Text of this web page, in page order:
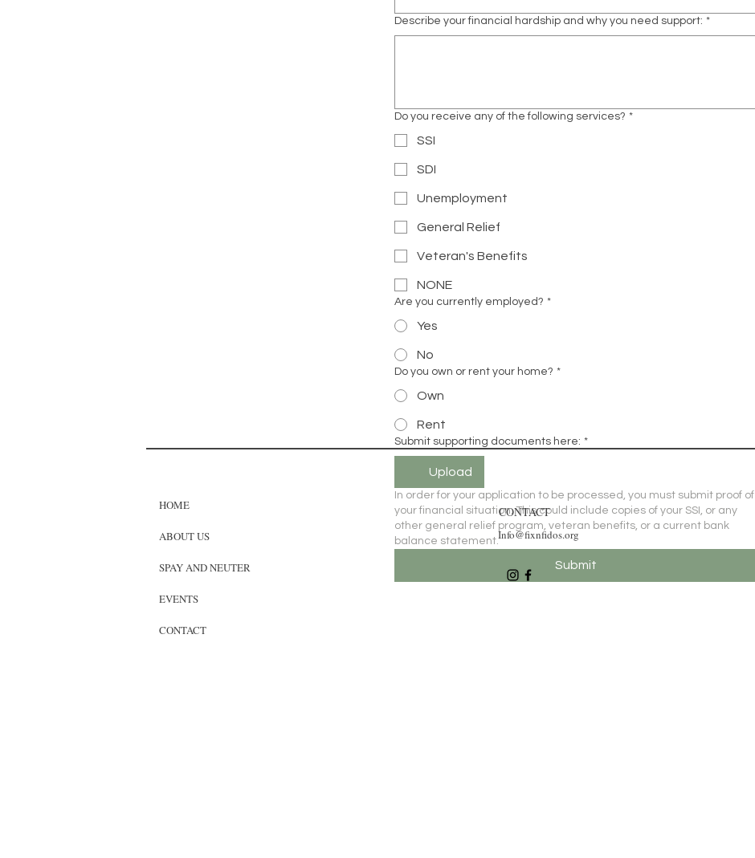
Describe your financial hardship and why you need support: *
Do you receive any of the following services? *
SSI
SDI
Unemployment
General Relief
Veteran's Benefits
NONE
Are you currently employed? *
Yes
No
Do you own or rent your home? *
Own
Rent
Submit supporting documents here: *
Upload
In order for your application to be processed, you must submit proof of
your financial situation. This could include copies of your SSI, or any
other general relief program, veteran benefits, or a current bank
balance statement.
Submit
HOME
ABOUT US
SPAY AND NEUTER
EVENTS
CONTACT
CONTACT
Info@fixnfidos.org